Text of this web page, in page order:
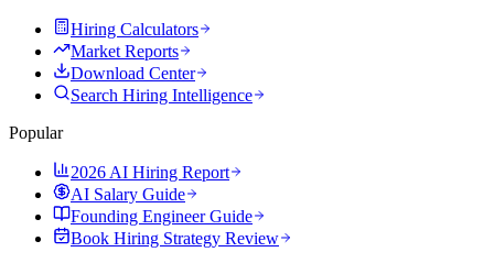
Hiring Calculators
Market Reports
Download Center
Search Hiring Intelligence
Popular
2026 AI Hiring Report
AI Salary Guide
Founding Engineer Guide
Book Hiring Strategy Review